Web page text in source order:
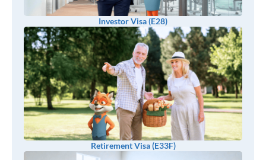
Investor Visa (E28)
Retirement Visa (E33F)